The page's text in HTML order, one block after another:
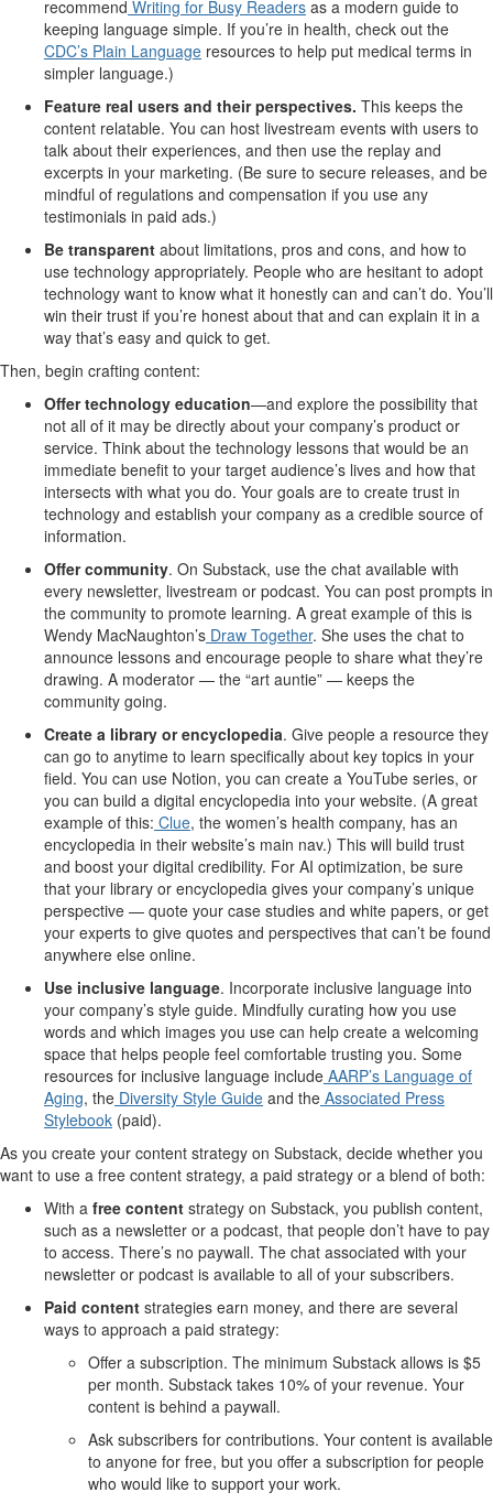
recommend Writing for Busy Readers as a modern guide to
keeping language simple. If you’re in health, check out the
CDC’s Plain Language resources to help put medical terms in
simpler language.)
Feature real users and their perspectives. This keeps the
content relatable. You can host livestream events with users to
talk about their experiences, and then use the replay and
excerpts in your marketing. (Be sure to secure releases, and be
mindful of regulations and compensation if you use any
testimonials in paid ads.)
Be transparent about limitations, pros and cons, and how to
use technology appropriately. People who are hesitant to adopt
technology want to know what it honestly can and can’t do. You’ll
win their trust if you’re honest about that and can explain it in a
way that’s easy and quick to get.
Then, begin crafting content:
Offer technology education—and explore the possibility that
not all of it may be directly about your company’s product or
service. Think about the technology lessons that would be an
immediate benefit to your target audience’s lives and how that
intersects with what you do. Your goals are to create trust in
technology and establish your company as a credible source of
information.
Offer community. On Substack, use the chat available with
every newsletter, livestream or podcast. You can post prompts in
the community to promote learning. A great example of this is
Wendy MacNaughton’s Draw Together. She uses the chat to
announce lessons and encourage people to share what they’re
drawing. A moderator — the “art auntie” — keeps the
community going.
Create a library or encyclopedia. Give people a resource they
can go to anytime to learn specifically about key topics in your
field. You can use Notion, you can create a YouTube series, or
you can build a digital encyclopedia into your website. (A great
example of this: Clue, the women’s health company, has an
encyclopedia in their website’s main nav.) This will build trust
and boost your digital credibility. For AI optimization, be sure
that your library or encyclopedia gives your company’s unique
perspective — quote your case studies and white papers, or get
your experts to give quotes and perspectives that can’t be found
anywhere else online.
Use inclusive language. Incorporate inclusive language into
your company’s style guide. Mindfully curating how you use
words and which images you use can help create a welcoming
space that helps people feel comfortable trusting you. Some
resources for inclusive language include AARP’s Language of
Aging, the Diversity Style Guide and the Associated Press
Stylebook (paid).
As you create your content strategy on Substack, decide whether you
want to use a free content strategy, a paid strategy or a blend of both:
With a free content strategy on Substack, you publish content,
such as a newsletter or a podcast, that people don’t have to pay
to access. There’s no paywall. The chat associated with your
newsletter or podcast is available to all of your subscribers.
Paid content strategies earn money, and there are several
ways to approach a paid strategy:
Offer a subscription. The minimum Substack allows is $5
per month. Substack takes 10% of your revenue. Your
content is behind a paywall.
Ask subscribers for contributions. Your content is available
to anyone for free, but you offer a subscription for people
who would like to support your work.